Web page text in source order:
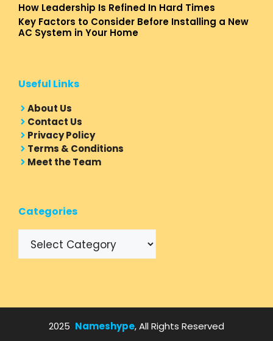
How Leadership Is Refined In Hard Times
Key Factors to Consider Before Installing a New
AC System in Your Home
Useful Links
About Us
Contact Us
Privacy Policy
Terms & Conditions
Meet the Team
Categories
2025 Nameshype, All Rights Reserved